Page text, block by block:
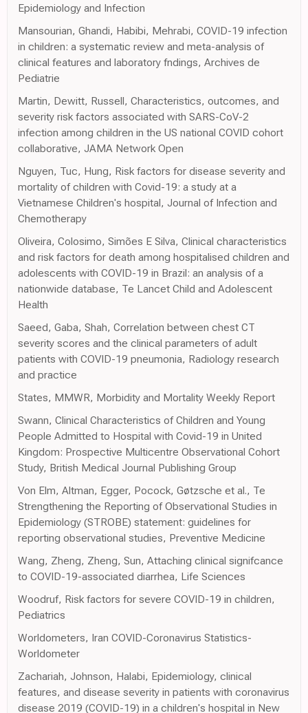
Epidemiology and Infection
Mansourian, Ghandi, Habibi, Mehrabi, COVID-19 infection
in children: a systematic review and meta-analysis of
clinical features and laboratory fndings, Archives de
Pediatrie
Martin, Dewitt, Russell, Characteristics, outcomes, and
severity risk factors associated with SARS-CoV-2
infection among children in the US national COVID cohort
collaborative, JAMA Network Open
Nguyen, Tuc, Hung, Risk factors for disease severity and
mortality of children with Covid-19: a study at a
Vietnamese Children's hospital, Journal of Infection and
Chemotherapy
Oliveira, Colosimo, Simões E Silva, Clinical characteristics
and risk factors for death among hospitalised children and
adolescents with COVID-19 in Brazil: an analysis of a
nationwide database, Te Lancet Child and Adolescent
Health
Saeed, Gaba, Shah, Correlation between chest CT
severity scores and the clinical parameters of adult
patients with COVID-19 pneumonia, Radiology research
and practice
States, MMWR, Morbidity and Mortality Weekly Report
Swann, Clinical Characteristics of Children and Young
People Admitted to Hospital with Covid-19 in United
Kingdom: Prospective Multicentre Observational Cohort
Study, British Medical Journal Publishing Group
Von Elm, Altman, Egger, Pocock, Gøtzsche et al., Te
Strengthening the Reporting of Observational Studies in
Epidemiology (STROBE) statement: guidelines for
reporting observational studies, Preventive Medicine
Wang, Zheng, Zheng, Sun, Attaching clinical signifcance
to COVID-19-associated diarrhea, Life Sciences
Woodruf, Risk factors for severe COVID-19 in children,
Pediatrics
Worldometers, Iran COVID-Coronavirus Statistics-
Worldometer
Zachariah, Johnson, Halabi, Epidemiology, clinical
features, and disease severity in patients with coronavirus
disease 2019 (COVID-19) in a children's hospital in New